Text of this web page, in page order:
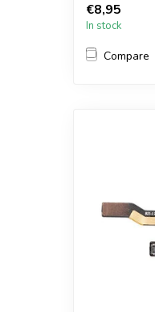
€8,95
In stock
Compare